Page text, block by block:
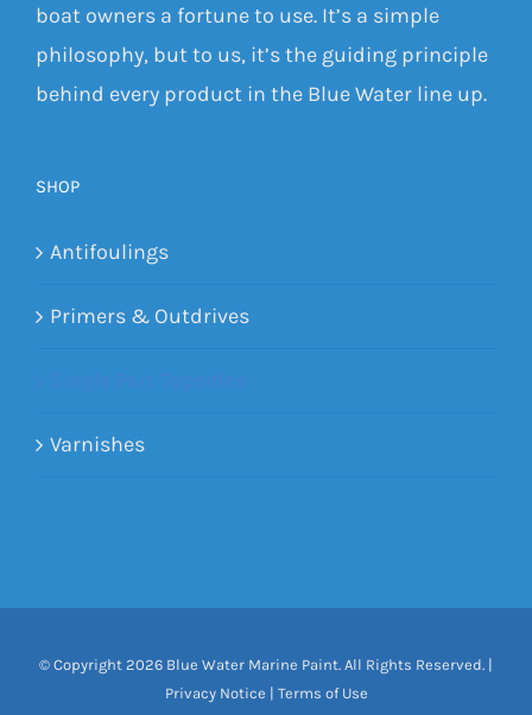
boat owners a fortune to use. It’s a simple
philosophy, but to us, it’s the guiding principle
behind every product in the Blue Water line up.
SHOP
Antifoulings
Primers & Outdrives
Varnishes
© Copyright 2026 Blue Water Marine Paint. All Rights Reserved. |
Privacy Notice | Terms of Use